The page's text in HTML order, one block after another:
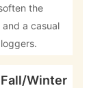
the
a casual
Fall/Winter